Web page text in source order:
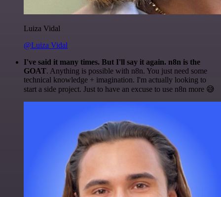
Luiza Vidal
@Luiza Vidal
I've said it many times. But I'll say it again. n8n is the
GOAT. Anything is possible with n8n. You just need some
technical knowledge + imagination. I'm actually looking to
start a side project. Just to have an excuse to use n8n more 😅